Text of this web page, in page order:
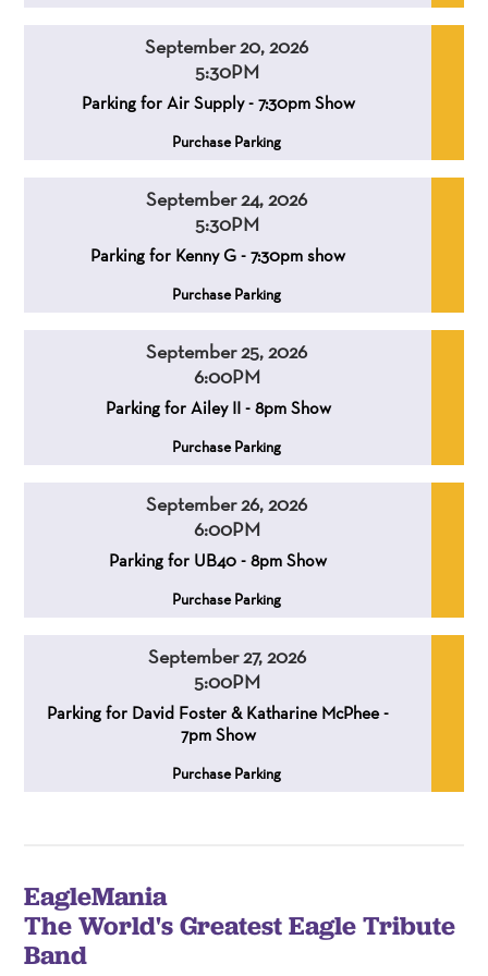
September 20, 2026
5:30PM
,
Parking for Air Supply - 7:30pm Show
Purchase Parking
September 24, 2026
5:30PM
,
Parking for Kenny G - 7:30pm show
Purchase Parking
September 25, 2026
6:00PM
,
Parking for Ailey II - 8pm Show
Purchase Parking
September 26, 2026
6:00PM
,
Parking for UB40 - 8pm Show
Purchase Parking
September 27, 2026
5:00PM
,
Parking for David Foster & Katharine McPhee -
7pm Show
Purchase Parking
EagleMania
The World's Greatest Eagle Tribute
Band